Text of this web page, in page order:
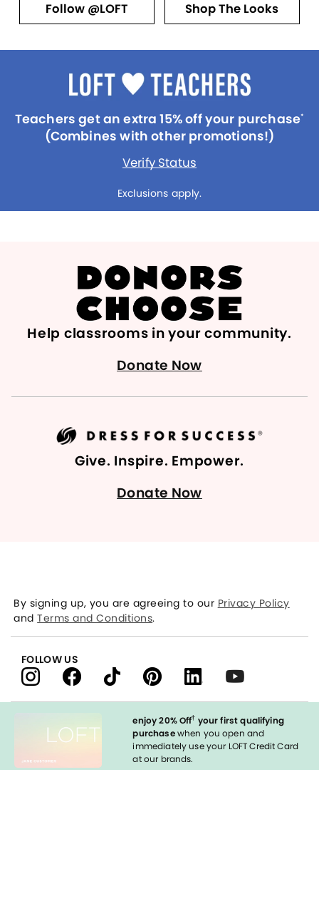
Follow @LOFT Shop The Looks
Teachers get an extra 15% off your purchase*
(Combines with other promotions!)
Verify Status
Exclusions apply.
Help classrooms in your community.
Donate Now
Give. Inspire. Empower.
Donate Now
enjoy 20% Off† your first qualifying
purchasewhen you open and
immediately use your LOFT Credit Card
at our brands.
By signing up, you are agreeing to our Privacy Policy
andTerms and Conditions.
FOLLOW US